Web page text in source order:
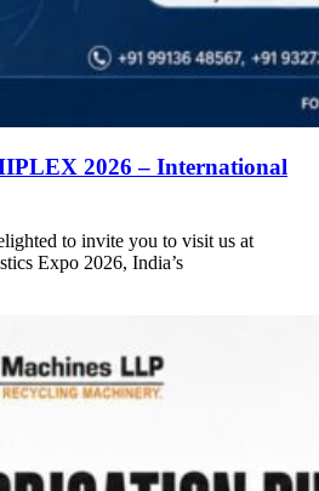
2026 – International
to invite you to visit us at
Expo 2026, India’s